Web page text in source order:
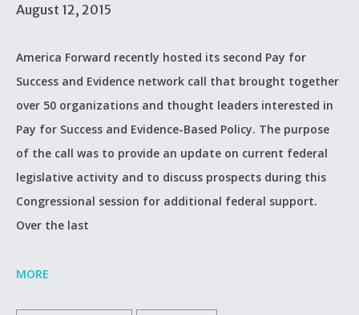
August 12, 2015
America Forward recently hosted its second Pay for
Success and Evidence network call that brought together
over 50 organizations and thought leaders interested in
Pay for Success and Evidence-Based Policy. The purpose
of the call was to provide an update on current federal
legislative activity and to discuss prospects during this
Congressional session for additional federal support.
Over the last
MORE